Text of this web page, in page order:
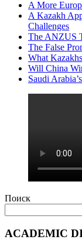
A More
A Kazakh
Challenges
The ANZUS
The False
What
Will China
Saudi
Поиск
ACADEMIC